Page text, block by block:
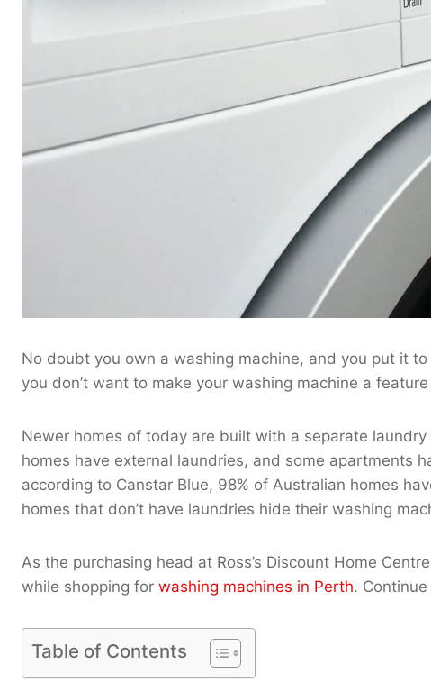
No doubt you own a washing machine, and you put it
you don’t want to make your washing machine a
Newer homes of today are built with a separate
homes have external laundries, and some apartments
according to Canstar Blue, 98% of Australian homes
homes that don’t have laundries hide their washing
As the purchasing head at Ross’s Discount Home
while shopping for washing machines in Perth.
Table of Contents